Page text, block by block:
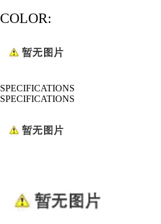
COLOR:
SPECIFICATIONS
SPECIFICATIONS